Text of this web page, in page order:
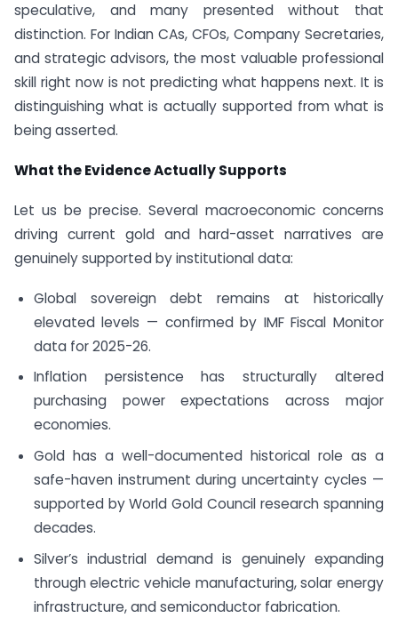
speculative, and many presented without that
distinction. For Indian CAs, CFOs, Company Secretaries,
and strategic advisors, the most valuable professional
skill right now is not predicting what happens next. It is
distinguishing what is actually supported from what is
being asserted.
What the Evidence Actually Supports
Let us be precise. Several macroeconomic concerns
driving current gold and hard-asset narratives are
genuinely supported by institutional data:
Global sovereign debt remains at historically
elevated levels — confirmed by IMF Fiscal Monitor
data for 2025-26.
Inflation persistence has structurally altered
purchasing power expectations across major
economies.
Gold has a well-documented historical role as a
safe-haven instrument during uncertainty cycles —
supported by World Gold Council research spanning
decades.
Silver’s industrial demand is genuinely expanding
through electric vehicle manufacturing, solar energy
infrastructure, and semiconductor fabrication.